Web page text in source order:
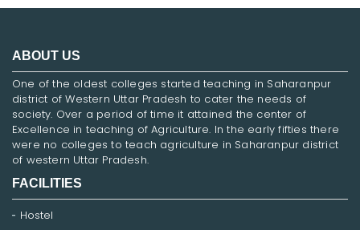
ABOUT US
One of the oldest colleges started teaching in Saharanpur
district of Western Uttar Pradesh to cater the needs of
society. Over a period of time it attained the center of
Excellence in teaching of Agriculture. In the early fifties there
were no colleges to teach agriculture in Saharanpur district
of western Uttar Pradesh.
FACILITIES
Hostel